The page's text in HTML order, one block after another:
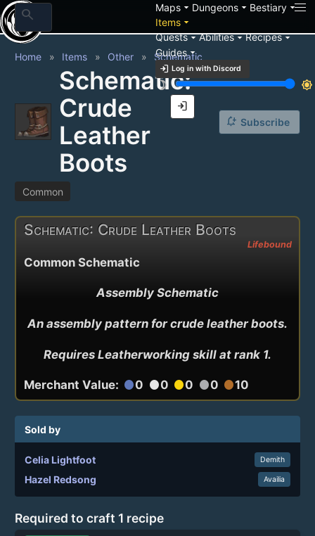
search Mapsarrow_drop_down Dungeonsarrow_drop_down Bestiaryarrow_drop_down
Itemsarrow_drop_down
Questsarrow_drop_downAbilitiesarrow_drop_downRecipesarrow_drop_down
Guidesarrow_drop_down
login Log in with Discord
brightness_3
brightness_7
login
Home Items Other Schematic
Schematic:
Crude
Leather
Boots
notification_add Subscribe
Common
Schematic: Crude Leather Boots
Lifebound
Common Schematic
Assembly Schematic
An assembly pattern for crude leather boots.
Requires Leatherworking skill at rank 1.
Merchant Value: circle0 circle0 circle0 circle0 circle10
Sold by
Celia Lightfoot Demith
Hazel Redsong Availia
Required to craft 1 recipe